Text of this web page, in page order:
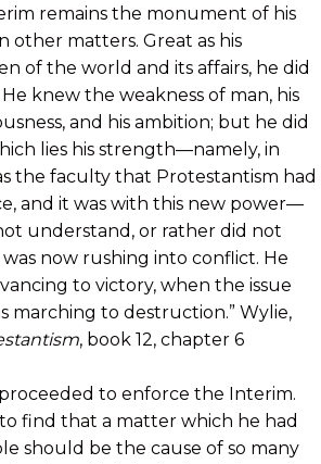
remains the monument of his
other matters. Great as his
of the world and its affairs, he did
knew the weakness of man, his
and his ambition; but he did
lies his strength—namely, in
the faculty that Protestantism had
and it was with this new power—
understand, or rather did not
now rushing into conflict. He
to victory, when the issue
marching to destruction.” Wylie,
, book 12, chapter 6
to enforce the Interim.
to find that a matter which he had
should be the cause of so many